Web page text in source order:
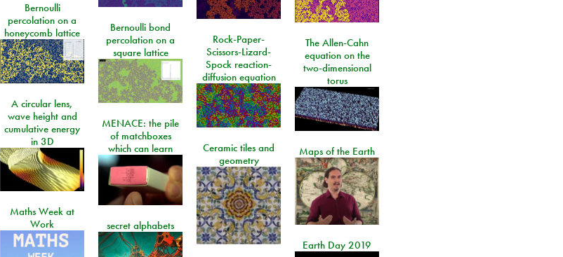
Bernoulli
percolation on a
honeycomb lattice
Bernoulli bond
percolation on a
square lattice
Rock-Paper-
Scissors-Lizard-
Spock reaction-
diffusion equation
The Allen-Cahn
equation on the
two-dimensional
torus
A circular lens,
wave height and
cumulative energy
in 3D
MENACE: the pile
of matchboxes
which can learn
Ceramic tiles and
geometry
Maps of the Earth
Maths Week at
Work
secret alphabets
Earth Day 2019